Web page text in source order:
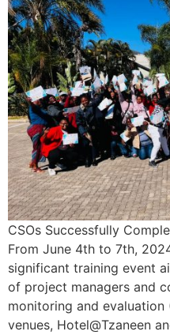
CSOs Successfully
From June 4th to 7th,
significant training event
of project managers and
monitoring and evaluation
venues, Hotel@Tzaneen